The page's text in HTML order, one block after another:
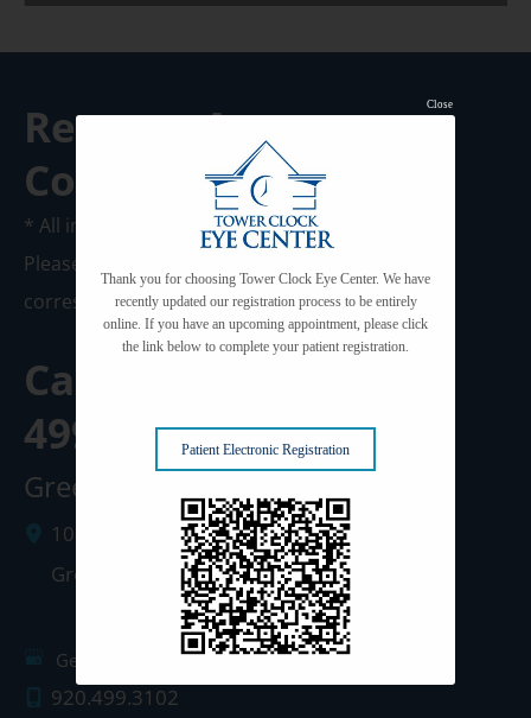
Request A
Consultation
* All indicated fields must be completed.
Please include non-medical questions and
correspondence only.
Call us Today at
499-3102
Green Bay Clinic
1087 West Mason Street
Green Bay
WI54303
Get Directions
920.499.3102
Thank you for choosing Tower Clock Eye Center. We have
recently updated our registration process to be entirely
online. If you have an upcoming appointment, please click
the link below to complete your patient registration.
Close
Patient Electronic Registration